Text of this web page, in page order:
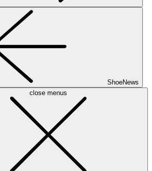
ShoeNews
close menus